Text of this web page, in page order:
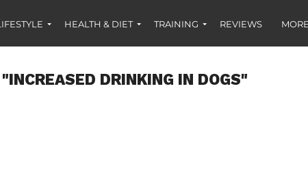
HEALTH & DIET TRAINING REVIEWS
DRINKING IN DOGS"